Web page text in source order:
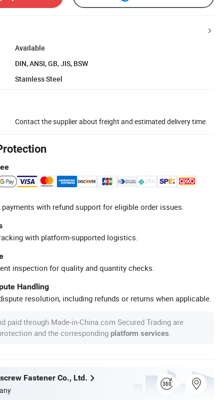
Available
DIN, ANSI, GB, JIS, BSW
Stainless Steel
Contact the supplier about freight and estimated delivery time.
with refund support for eligible order issues.
with platform-supported logistics.
inspection for quality and quantity checks.
Handling
resolution, including refunds or returns when applicable.
paid through Made-in-China.com Secured Trading are
and the corresponding platform services
Fastener Co., Ltd.